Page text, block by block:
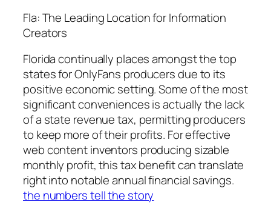
Fla: The Leading Location for Information
Creators
Florida continually places amongst the top
states for OnlyFans producers due to its
positive economic setting. Some of the most
significant conveniences is actually the lack
of a state revenue tax, permitting producers
to keep more of their profits. For effective
web content inventors producing sizable
monthly profit, this tax benefit can translate
right into notable annual financial savings.
the numbers tell the story